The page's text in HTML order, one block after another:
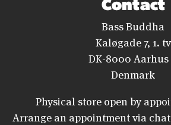
Bass Buddha
Kaløgade 7, 1. tv
DK-8000 Aarhus
Denmark
Physical store open by
Arrange an appointment via